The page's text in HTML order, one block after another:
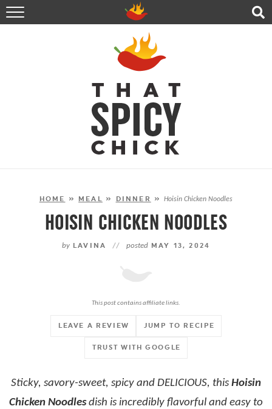
HOME
RECIPES
ABOUT
CONTACT
SHOP
FOLLOW ME!
HOME » MEAL » DINNER »Hoisin Chicken Noodles
HOISIN CHICKEN NOODLES
by LAVINA // postedMAY 13, 2024
This post contains affiliate links.
JUMP TO RECIPE
TRUST WITH GOOGLE
LEAVE A REVIEW
Sticky, savory-sweet, spicy and DELICIOUS, this Hoisin
Chicken Noodlesdish is incredibly flavorful and easy to